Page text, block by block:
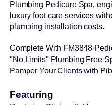
Plumbing Pedicure Spa,
luxury foot care services
plumbing installation costs.
Complete With FM3848
"No Limits" Plumbing Free
Pamper Your Clients with
Featuring